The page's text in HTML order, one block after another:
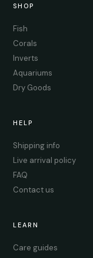
SHOP
Fish
Corals
Inverts
Aquariums
Dry Goods
HELP
Shipping info
Live arrival policy
FAQ
Contact us
LEARN
Care guides